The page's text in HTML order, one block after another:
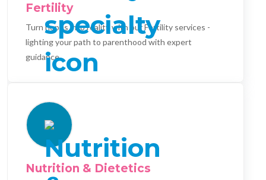
Fertility
Turn hopes into reality with our Fertility services -
lighting your path to parenthood with expert
guidance.
Nutrition & Dietetics